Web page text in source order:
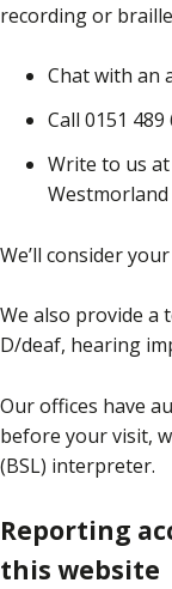
recording or
Chat with an
Call 0151 489
Write to us
Westmorland
We’ll consider
We also provide a
D/deaf, hearing
Our offices have
before your visit,
(BSL) interpreter.
Reporting
this website